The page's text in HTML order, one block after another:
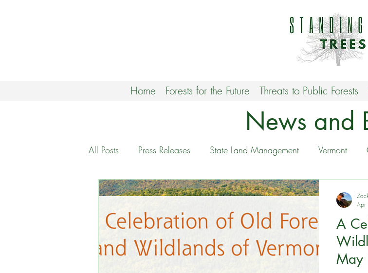
Home Forests for the Future Threats to Public Forests
All Posts Press Releases State Land Management Vermont
Climate Forests Campaign Stop VT Biomass Protecting
White Mountain National Forest New Hampshire Take Action
A
May
Apr
News and